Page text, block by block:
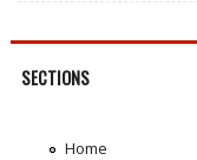
SECTIONS
Home